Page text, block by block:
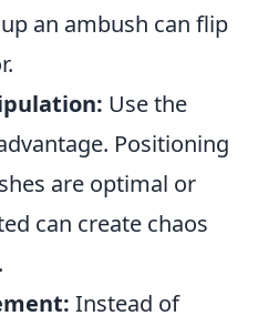
an ambush can flip
Use the
Positioning
are optimal or
can create chaos
Instead of